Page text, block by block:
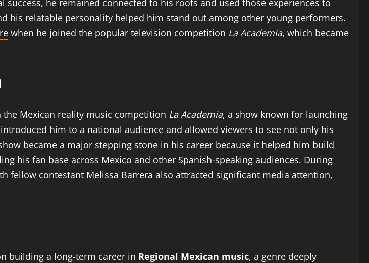
he remained connected to his roots and used those experiences to
his relatable personality helped him stand out among other young performers.
when he joined the popular television competition La Academia, which became
Mexican reality music competition La Academia, a show known for launching
him to a national audience and allowed viewers to see not only his
became a major stepping stone in his career because it helped him build
his fan base across Mexico and other Spanish-speaking audiences. During
fellow contestant Melissa Barrera also attracted significant media attention,
building a long-term career in Regional Mexican music, a genre deeply